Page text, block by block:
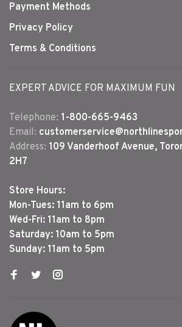
Payment Methods
Privacy Policy
Terms & Conditions
EXPERT ADVICE FOR MAXIMUM FUN
Telephone: 1-800-665-9463
Email:
Address: 109 Vanderhoof Avenue,
2H7
Store Hours:
Mon-Tues: 11am to 6pm
Wed-Fri: 11am to 8pm
Saturday: 10am to 5pm
Sunday: 11am to 5pm